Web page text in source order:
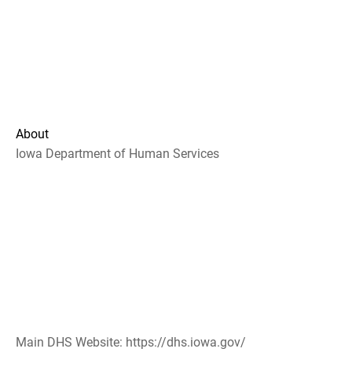
About
Iowa Department of Human Services
Main DHS Website: https://dhs.iowa.gov/